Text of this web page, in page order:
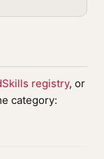
registry, or
category: